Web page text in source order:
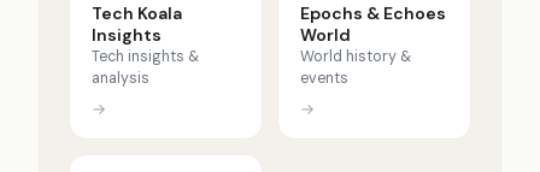
Tech Koala
Insights
Tech insights &
analysis
→
Epochs & Echoes
World
World history &
events
→